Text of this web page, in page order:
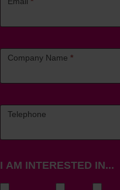
Company Name*
Telephone
I AM INTERESTED IN...